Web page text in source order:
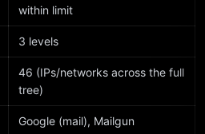
within limit
3 levels
46 (IPs/networks across the full
tree)
Google (mail), Mailgun